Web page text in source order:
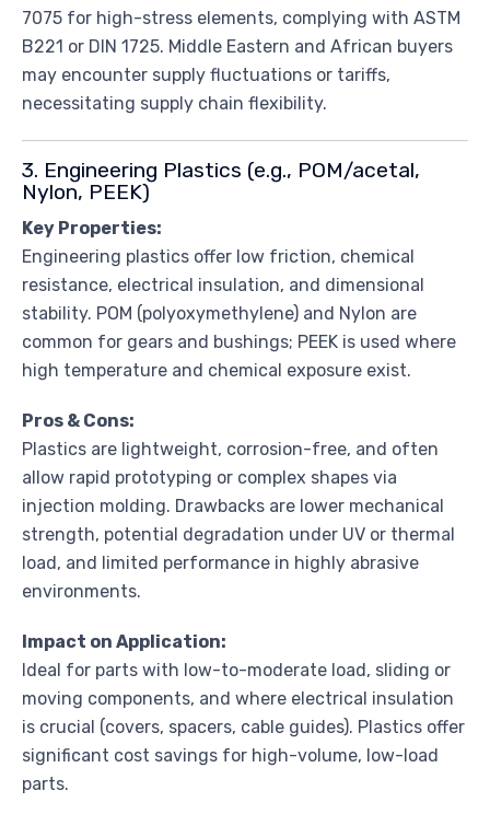
7075 for high-stress elements, complying with ASTM
B221 or DIN 1725. Middle Eastern and African buyers
may encounter supply fluctuations or tariffs,
necessitating supply chain flexibility.
3. Engineering Plastics (e.g., POM/acetal,
Nylon, PEEK)
Key Properties:
Engineering plastics offer low friction, chemical
resistance, electrical insulation, and dimensional
stability. POM (polyoxymethylene) and Nylon are
common for gears and bushings; PEEK is used where
high temperature and chemical exposure exist.
Pros & Cons:
Plastics are lightweight, corrosion-free, and often
allow rapid prototyping or complex shapes via
injection molding. Drawbacks are lower mechanical
strength, potential degradation under UV or thermal
load, and limited performance in highly abrasive
environments.
Impact on Application:
Ideal for parts with low-to-moderate load, sliding or
moving components, and where electrical insulation
is crucial (covers, spacers, cable guides). Plastics offer
significant cost savings for high-volume, low-load
parts.